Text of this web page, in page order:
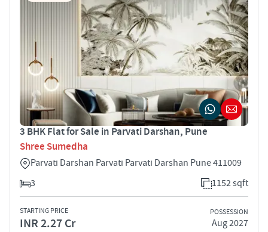
3 BHK Flat for Sale in Parvati Darshan, Pune
Shree Sumedha
Parvati Darshan Parvati Parvati Darshan Pune 411009
3
1152 sqft
STARTING PRICE
INR 2.27 Cr
POSSESSION
Aug 2027